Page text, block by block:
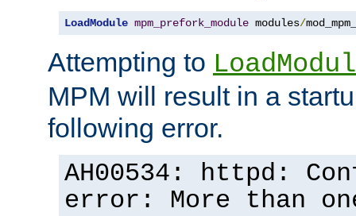
LoadModule mpm_prefork_module modules/
Attempting to
MPM will result in a
following error.
AH00534: httpd:
error: More than